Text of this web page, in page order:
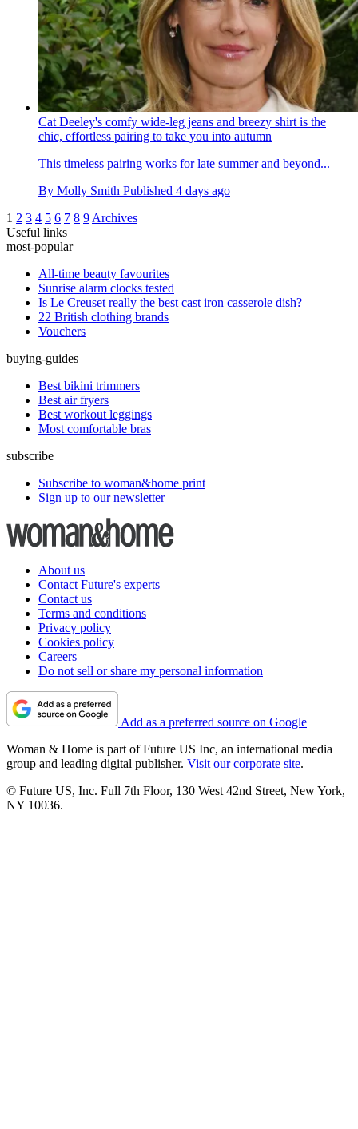
Cat Deeley's comfy wide-leg jeans and breezy shirt is the
chic, effortless pairing to take you into autumn
This timeless pairing works for late summer and beyond...
By Molly Smith Published 4 days ago
1 2 3 4 5 6 7 8 9 Archives
Useful links
most-popular
All-time beauty favourites
Sunrise alarm clocks tested
Is Le Creuset really the best cast iron casserole dish?
22 British clothing brands
Vouchers
buying-guides
Best bikini trimmers
Best air fryers
Best workout leggings
Most comfortable bras
subscribe
Subscribe to woman&home print
Sign up to our newsletter
About us
Contact Future's experts
Contact us
Terms and conditions
Privacy policy
Cookies policy
Careers
Do not sell or share my personal information
Add as a preferred source on Google
Woman & Home is part of Future US Inc, an international media
group and leading digital publisher. Visit our corporate site.
© Future US, Inc. Full 7th Floor, 130 West 42nd Street, New York,
NY 10036.